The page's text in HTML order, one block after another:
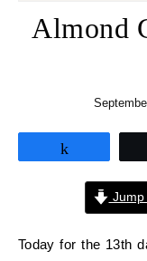
Almond
Jump
Today for the 13th